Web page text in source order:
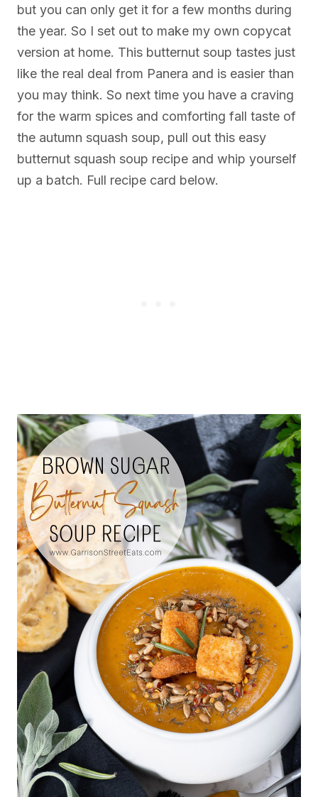
but you can only get it for a few months during
the year. So I set out to make my own copycat
version at home. This butternut soup tastes just
like the real deal from Panera and is easier than
you may think. So next time you have a craving
for the warm spices and comforting fall taste of
the autumn squash soup, pull out this easy
butternut squash soup recipe and whip yourself
up a batch. Full recipe card below.